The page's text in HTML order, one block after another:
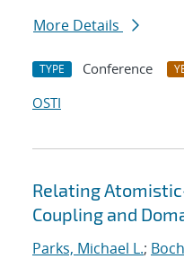
More Details
TYPE Conference
OSTI
Relating
Coupling and
Parks, Michael L.;